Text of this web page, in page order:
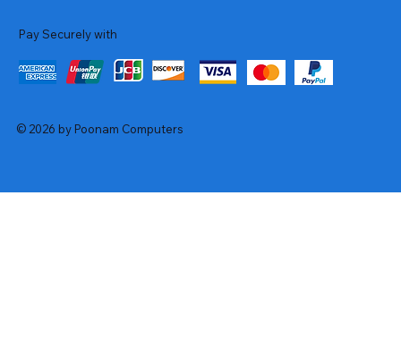
Pay Securely with
© 2026 by Poonam Computers